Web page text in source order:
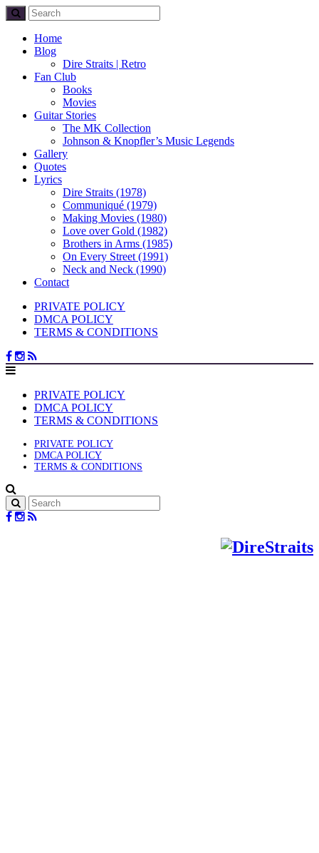
Home
Blog
Dire Straits | Retro
Fan Club
Books
Movies
Guitar Stories
The MK Collection
Johnson & Knopfler’s Music Legends
Gallery
Quotes
Lyrics
Dire Straits (1978)
Communiqué (1979)
Making Movies (1980)
Love over Gold (1982)
Brothers in Arms (1985)
On Every Street (1991)
Neck and Neck (1990)
Contact
PRIVATE POLICY
DMCA POLICY
TERMS & CONDITIONS
PRIVATE POLICY
DMCA POLICY
TERMS & CONDITIONS
PRIVATE POLICY
DMCA POLICY
TERMS & CONDITIONS